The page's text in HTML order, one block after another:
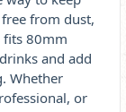
from dust,
fits 80mm
and add
Whether
or